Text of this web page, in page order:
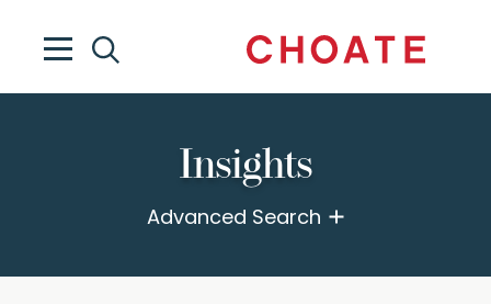
Insights
Advanced Search